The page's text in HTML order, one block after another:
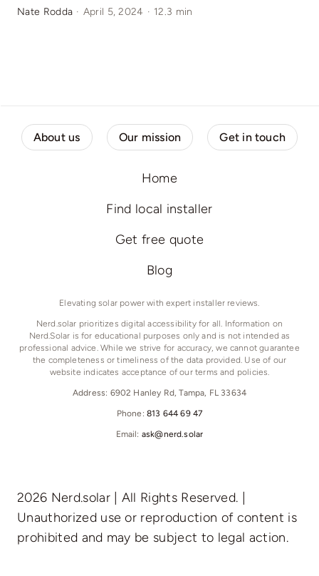
Nate Rodda · April 5, 2024 · 12.3 min
About us Our mission Get in touch
Home
Find local installer
Get free quote
Blog
Elevating solar power with expert installer reviews.
Nerd.solar prioritizes digital accessibility for all. Information on
Nerd.Solar is for educational purposes only and is not intended as
professional advice. While we strive for accuracy, we cannot guarantee
the completeness or timeliness of the data provided. Use of our
website indicates acceptance of our terms and policies.
Address: 6902 Hanley Rd, Tampa, FL 33634
Phone: 813 644 69 47
Email: ask@nerd.solar
2026 Nerd.solar | All Rights Reserved. |
Unauthorized use or reproduction of content is
prohibited and may be subject to legal action.